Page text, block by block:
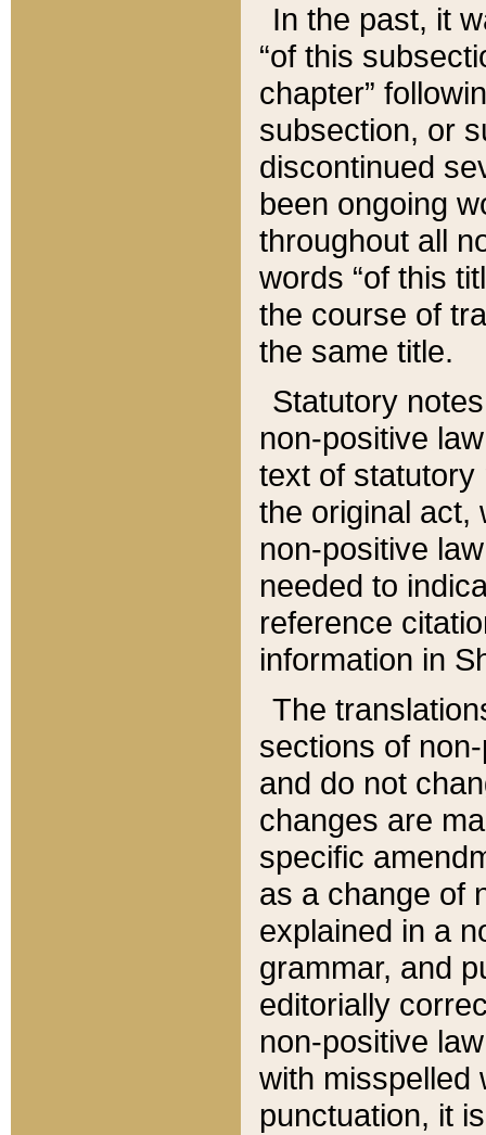
In the past, it
“of this
chapter”
subsection, or
discontinued
been ongoing
throughout all
words “of this
the course of
the same title.
Statutory
non-positive
text of statutory
the original act,
non-positive
needed to
reference
information in
The
sections of
and do not
changes are
specific
as a change of
explained in a
grammar, and
editorially
non-positive
with misspelled
punctuation, it